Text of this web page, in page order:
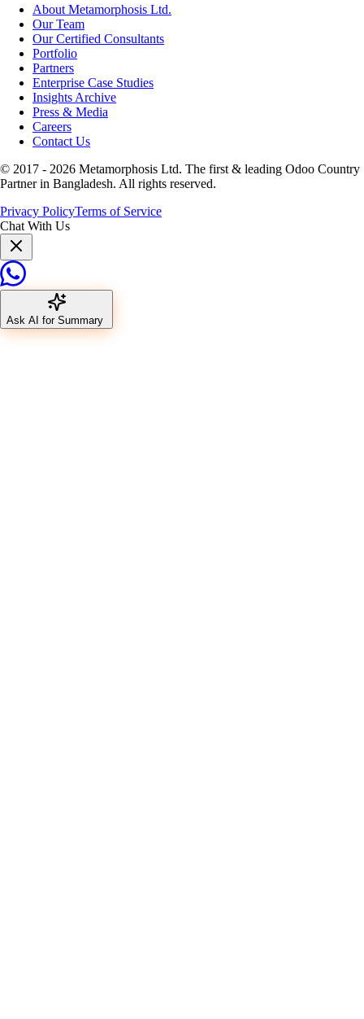
About Metamorphosis Ltd.
Our Team
Our Certified Consultants
Portfolio
Partners
Enterprise Case Studies
Insights Archive
Press & Media
Careers
Contact Us
© 2017 - 2026 Metamorphosis Ltd. The first & leading Odoo Country
Partner in Bangladesh. All rights reserved.
Privacy PolicyTerms of Service
Chat With Us
Ask AI for Summary